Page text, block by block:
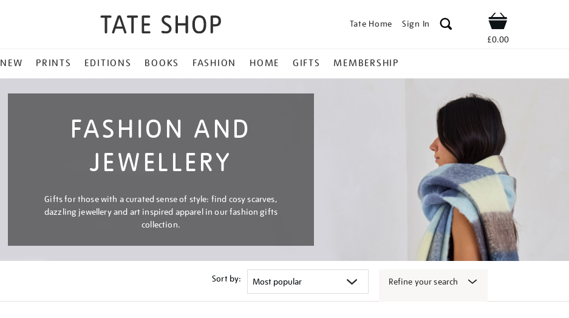
Tate Home Sign In Shop
£0.00
NEW PRINTS EDITIONS BOOKS FASHION HOME GIFTS MEMBERSHIP
FASHION AND
JEWELLERY
Gifts for those with a curated sense of style: find cosy scarves,
dazzling jewellery and art inspired apparel in our fashion gifts
collection.
Sort by: Refine your search